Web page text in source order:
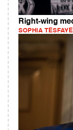
Right-wing
SOPHIA TESFAYE